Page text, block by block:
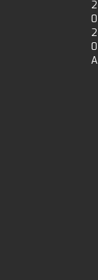
2
0
2
0
A